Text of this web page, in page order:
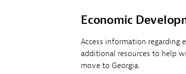
Economic
Access information regarding
additional resources to help
move to Georgia.